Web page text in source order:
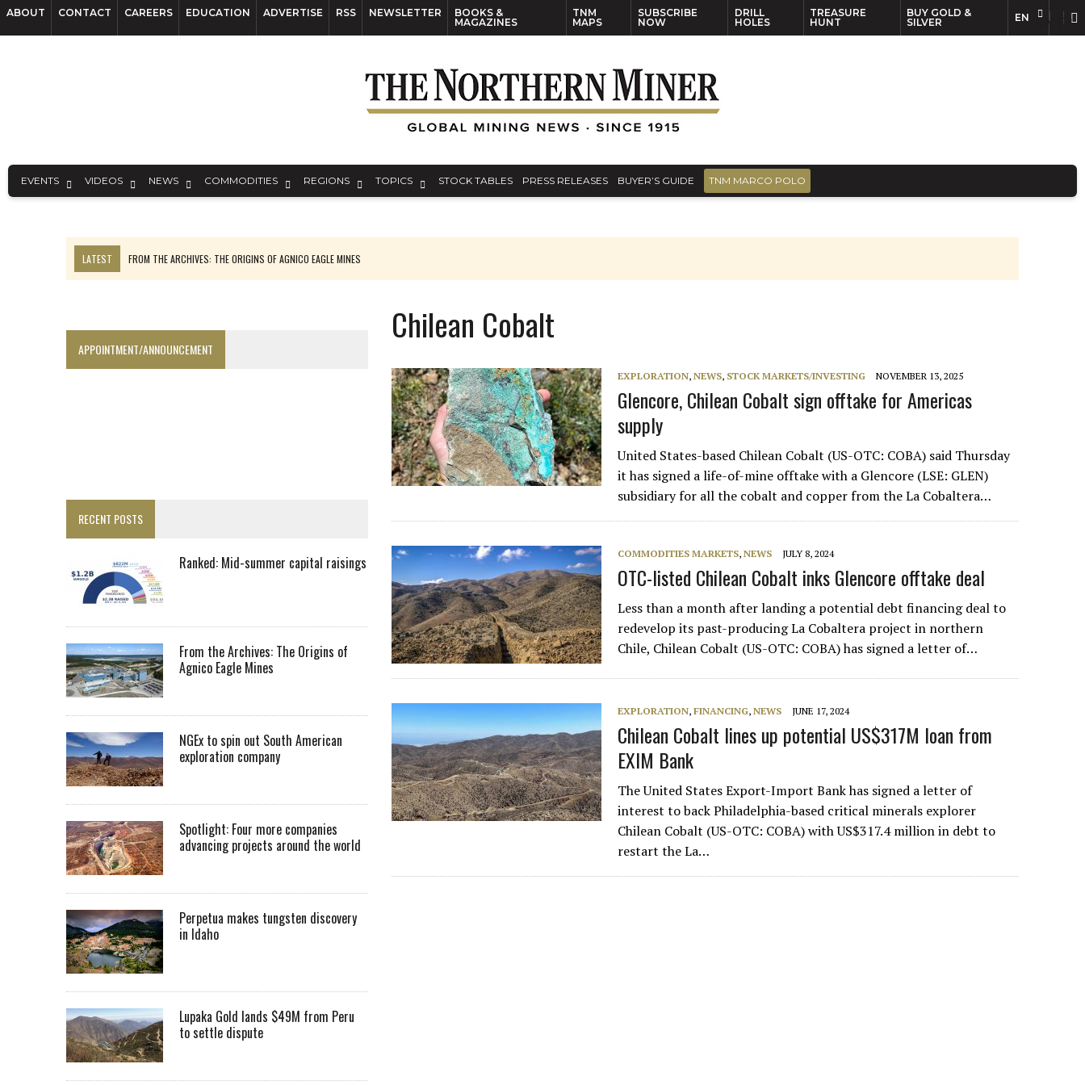
ABOUT CONTACT CAREERS EDUCATION ADVERTISE RSS NEWSLETTER
BOOKS &
MAGAZINES
TNM
MAPS
SUBSCRIBE
NOW
DRILL
HOLES
TREASURE
HUNT
BUY GOLD &
SILVER
EN
EVENTS VIDEOS NEWS COMMODITIES REGIONS TOPICS STOCK TABLES PRESS RELEASES BUYER’S GUIDE TNM MARCO POLO
LATEST
FROM THE ARCHIVES: THE ORIGINS OF AGNICO EAGLE MINES
SPOTLIGHT: FOUR MORE COMPANIES ADVANCING PROJECTS AROUND THE WORLD
INFERRED TONNES DRIVE RARE EARTH GROWTH IN AVALON UPDATE
FLORENCE MUST TRIPLE OUTPUT TO HIT TREKOR TARGET: CEO
BIGGER PLANTS DRIVE AUSTRALIA’S NEXT GOLD GAINS
SPOTLIGHT: FOUR COMPANIES ADVANCING PROJECTS AROUND THE WORLD
RANKED: MID-SUMMER CAPITAL RAISINGS
Chilean Cobalt
EXPLORATION,NEWS, STOCK MARKETS/INVESTING NOVEMBER 13, 2025
Glencore, Chilean Cobalt sign offtake for Americas
supply
United States-based Chilean Cobalt (US-OTC: COBA) said Thursday
it has signed a life-of-mine offtake with a Glencore (LSE: GLEN)
subsidiary for all the cobalt and copper from the La Cobaltera…
COMMODITIES MARKETS,NEWS JULY 8, 2024
OTC-listed Chilean Cobalt inks Glencore offtake deal
Less than a month after landing a potential debt financing deal to
redevelop its past-producing La Cobaltera project in northern
Chile, Chilean Cobalt (US-OTC: COBA) has signed a letter of…
EXPLORATION,FINANCING,NEWS JUNE 17, 2024
Chilean Cobalt lines up potential US$317M loan from
EXIM Bank
The United States Export-Import Bank has signed a letter of
interest to back Philadelphia-based critical minerals explorer
Chilean Cobalt (US-OTC: COBA) with US$317.4 million in debt to
restart the La…
APPOINTMENT/ANNOUNCEMENT
RECENT POSTS
Ranked: Mid-summer capital raisings
From the Archives: The Origins of
Agnico Eagle Mines
NGEx to spin out South American
exploration company
Spotlight: Four more companies
advancing projects around the world
Perpetua makes tungsten discovery
in Idaho
Lupaka Gold lands $49M from Peru
to settle dispute
EN FR